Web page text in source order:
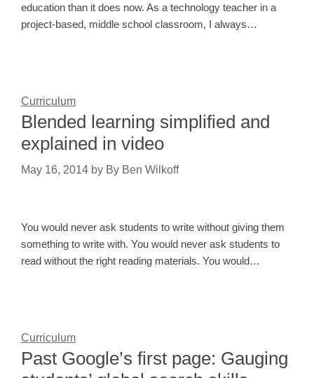
education than it does now. As a technology teacher in a
project-based, middle school classroom, I always…
Curriculum
Blended learning simplified and
explained in video
May 16, 2014 by By Ben Wilkoff
You would never ask students to write without giving them
something to write with. You would never ask students to
read without the right reading materials. You would…
Curriculum
Past Google’s first page: Gauging